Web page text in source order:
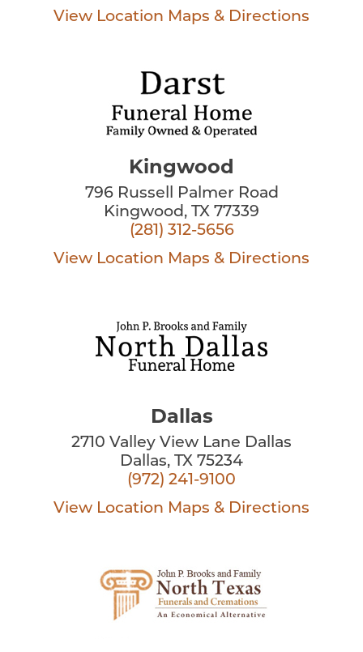
View Location Maps & Directions
Kingwood
796 Russell Palmer Road
Kingwood, TX 77339
(281) 312-5656
View Location Maps & Directions
Dallas
2710 Valley View Lane Dallas
Dallas, TX 75234
(972) 241-9100
View Location Maps & Directions